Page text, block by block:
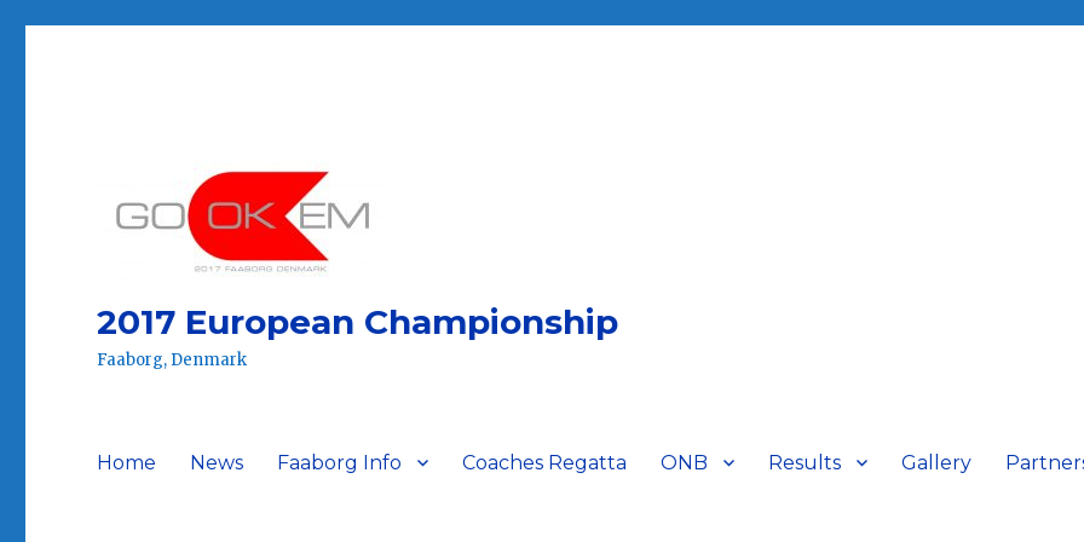
2017 European Championship
Faaborg, Denmark
Home News Faaborg Info Coaches Regatta ONB Results Gallery